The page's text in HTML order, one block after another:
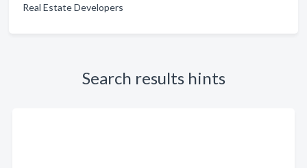
Real Estate Developers
Search results hints